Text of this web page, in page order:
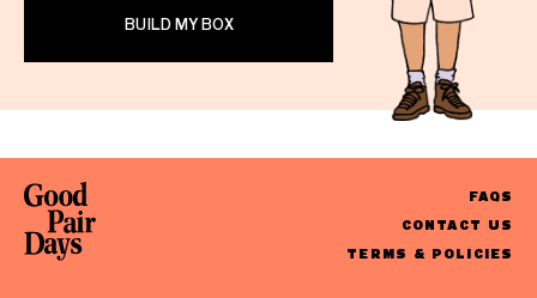
BUILD MY BOX
FAQS
CONTACT US
TERMS & POLICIES